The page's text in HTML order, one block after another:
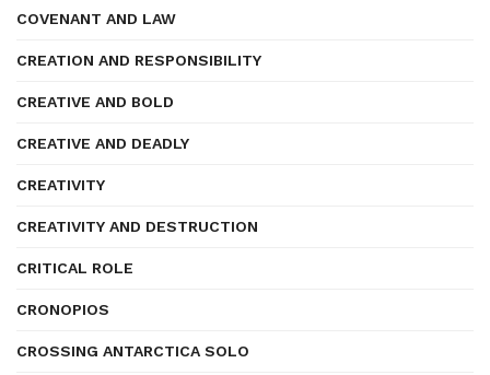
COVENANT AND LAW
CREATION AND RESPONSIBILITY
CREATIVE AND BOLD
CREATIVE AND DEADLY
CREATIVITY
CREATIVITY AND DESTRUCTION
CRITICAL ROLE
CRONOPIOS
CROSSING ANTARCTICA SOLO